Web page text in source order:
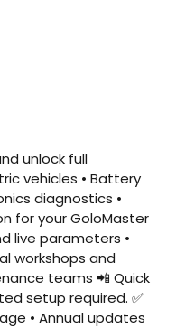
unlock full
vehicles • Battery
diagnostics •
for your GoloMaster
live parameters •
workshops and
teams 📲 Quick
setup required. ✅
• Annual updates